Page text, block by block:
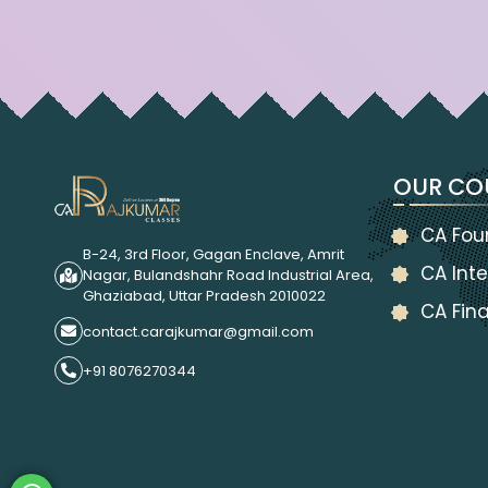
B-24, 3rd Floor, Gagan Enclave, Amrit
Nagar, Bulandshahr Road Industrial Area,
Ghaziabad, Uttar Pradesh 2010022
contact.carajkumar@gmail.com
+91 8076270344
OUR
CA
CA
CA